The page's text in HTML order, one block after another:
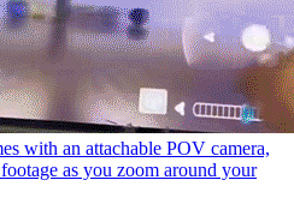
with an attachable POV camera,
as you zoom around your